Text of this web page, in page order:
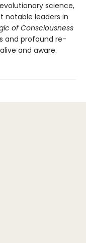
science,
notable leaders in
of Consciousness
and profound re-
and aware.